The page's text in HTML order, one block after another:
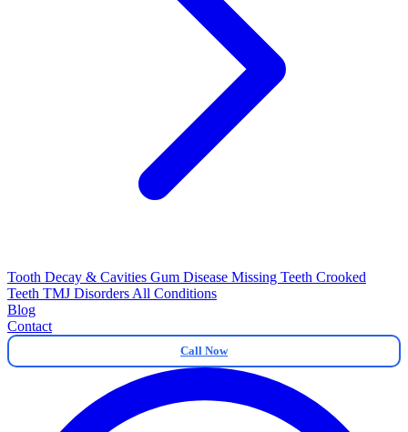
Tooth Decay & Cavities Gum Disease Missing Teeth Crooked
Teeth TMJ Disorders All Conditions
Blog
Contact
Call Now